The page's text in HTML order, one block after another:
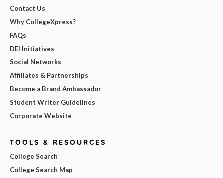
Contact Us
Why CollegeXpress?
FAQs
DEI Initiatives
Social Networks
Affiliates & Partnerships
Become a Brand Ambassador
Student Writer Guidelines
Corporate Website
TOOLS & RESOURCES
College Search
College Search Map